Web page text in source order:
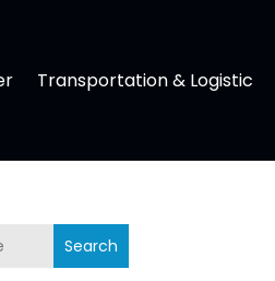
Transportation & Logistic
Search